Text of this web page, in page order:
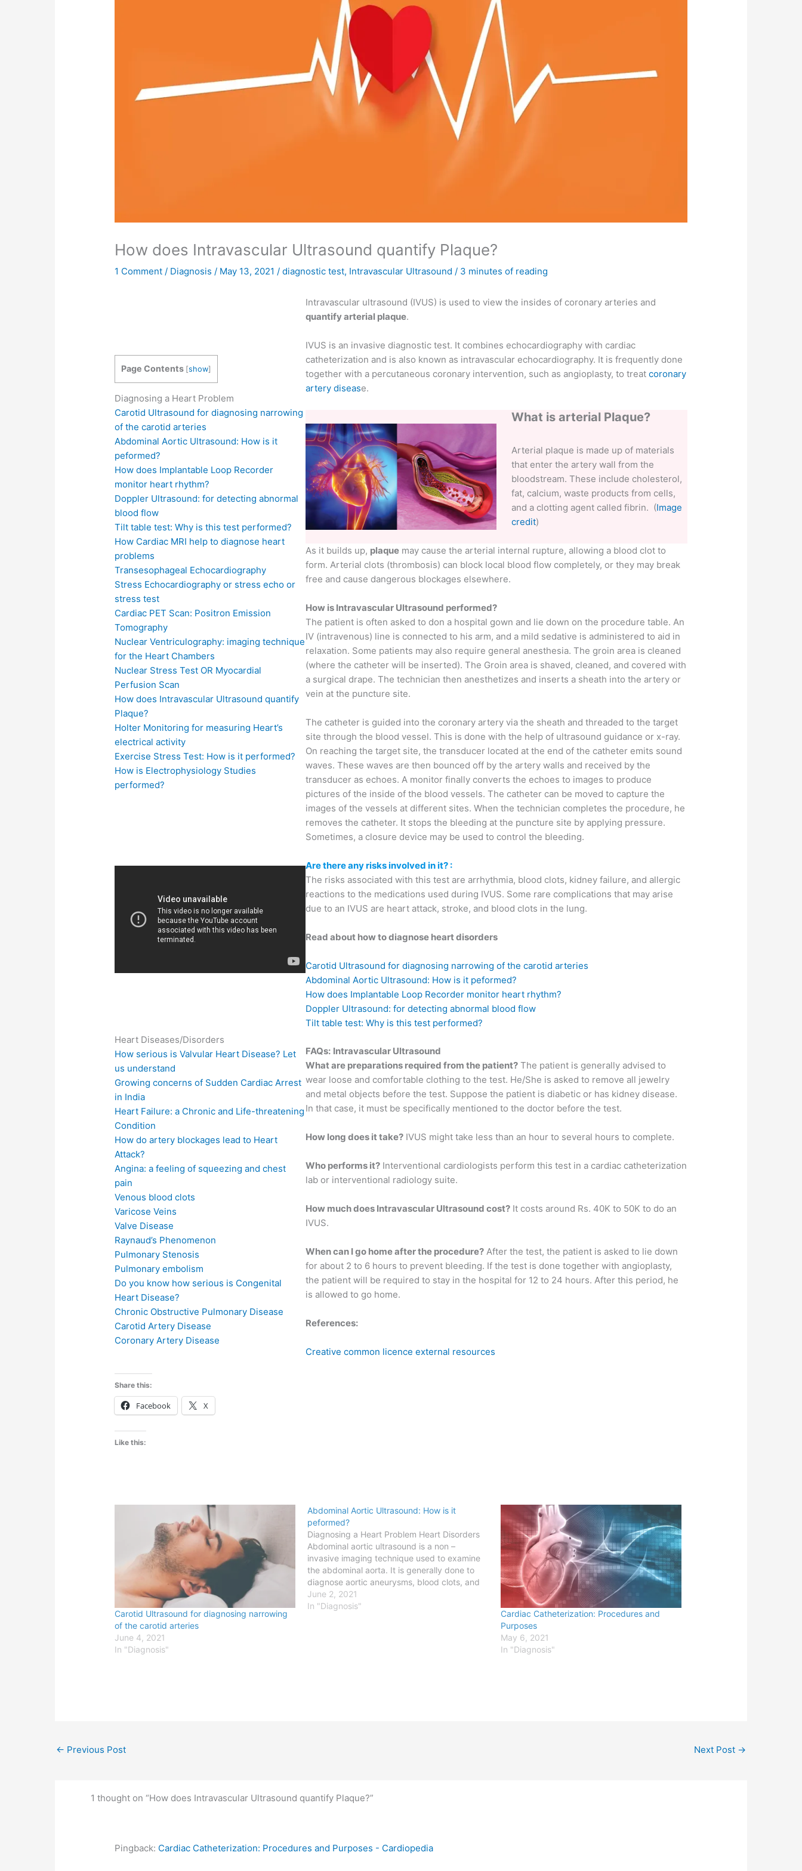
How does Intravascular Ultrasound quantify Plaque?
1 Comment / Diagnosis / May 13, 2021/diagnostic test, Intravascular Ultrasound / 3 minutes of reading
Page Contents [show]
Diagnosing a Heart Problem
Carotid Ultrasound for diagnosing narrowing
of the carotid arteries
Abdominal Aortic Ultrasound: How is it
peformed?
How does Implantable Loop Recorder
monitor heart rhythm?
Doppler Ultrasound: for detecting abnormal
blood flow
Tilt table test: Why is this test performed?
How Cardiac MRI help to diagnose heart
problems
Transesophageal Echocardiography
Stress Echocardiography or stress echo or
stress test
Cardiac PET Scan: Positron Emission
Tomography
Nuclear Ventriculography: imaging technique
for the Heart Chambers
Nuclear Stress Test OR Myocardial
Perfusion Scan
How does Intravascular Ultrasound quantify
Plaque?
Holter Monitoring for measuring Heart’s
electrical activity
Exercise Stress Test: How is it performed?
How is Electrophysiology Studies
performed?
Heart Diseases/Disorders
How serious is Valvular Heart Disease? Let
us understand
Growing concerns of Sudden Cardiac Arrest
in India
Heart Failure: a Chronic and Life-threatening
Condition
How do artery blockages lead to Heart
Attack?
Angina: a feeling of squeezing and chest
pain
Venous blood clots
Varicose Veins
Valve Disease
Raynaud’s Phenomenon
Pulmonary Stenosis
Pulmonary embolism
Do you know how serious is Congenital
Heart Disease?
Chronic Obstructive Pulmonary Disease
Carotid Artery Disease
Coronary Artery Disease
Intravascular ultrasound (IVUS) is used to view the insides of coronary arteries and
quantify arterial plaque.
IVUS is an invasive diagnostic test. It combines echocardiography with cardiac
catheterization and is also known as intravascular echocardiography. It is frequently done
together with a percutaneous coronary intervention, such as angioplasty, to treat coronary
artery disease.
What is arterial Plaque?
Arterial plaque is made up of materials
that enter the artery wall from the
bloodstream. These include cholesterol,
fat, calcium, waste products from cells,
and a clotting agent called fibrin. (Image
credit)
As it builds up, plaquemay cause the arterial internal rupture, allowing a blood clot to
form. Arterial clots (thrombosis) can block local blood flow completely, or they may break
free and cause dangerous blockages elsewhere.
How is Intravascular Ultrasound performed?
The patient is often asked to don a hospital gown and lie down on the procedure table. An
IV (intravenous) line is connected to his arm, and a mild sedative is administered to aid in
relaxation. Some patients may also require general anesthesia. The groin area is cleaned
(where the catheter will be inserted). The Groin area is shaved, cleaned, and covered with
a surgical drape. The technician then anesthetizes and inserts a sheath into the artery or
vein at the puncture site.
The catheter is guided into the coronary artery via the sheath and threaded to the target
site through the blood vessel. This is done with the help of ultrasound guidance or x-ray.
On reaching the target site, the transducer located at the end of the catheter emits sound
waves. These waves are then bounced off by the artery walls and received by the
transducer as echoes. A monitor finally converts the echoes to images to produce
pictures of the inside of the blood vessels. The catheter can be moved to capture the
images of the vessels at different sites. When the technician completes the procedure, he
removes the catheter. It stops the bleeding at the puncture site by applying pressure.
Sometimes, a closure device may be used to control the bleeding.
Are there any risks involved in it? :
The risks associated with this test are arrhythmia, blood clots, kidney failure, and allergic
reactions to the medications used during IVUS. Some rare complications that may arise
due to an IVUS are heart attack, stroke, and blood clots in the lung.
Read about how to diagnose heart disorders
Carotid Ultrasound for diagnosing narrowing of the carotid arteries
Abdominal Aortic Ultrasound: How is it peformed?
How does Implantable Loop Recorder monitor heart rhythm?
Doppler Ultrasound: for detecting abnormal blood flow
Tilt table test: Why is this test performed?
FAQs: Intravascular Ultrasound
What are preparations required from the patient?The patient is generally advised to
wear loose and comfortable clothing to the test. He/She is asked to remove all jewelry
and metal objects before the test. Suppose the patient is diabetic or has kidney disease.
In that case, it must be specifically mentioned to the doctor before the test.
How long does it take?IVUS might take less than an hour to several hours to complete.
Who performs it?Interventional cardiologists perform this test in a cardiac catheterization
lab or interventional radiology suite.
How much does Intravascular Ultrasound cost?It costs around Rs. 40K to 50K to do an
IVUS.
When can I go home after the procedure?After the test, the patient is asked to lie down
for about 2 to 6 hours to prevent bleeding. If the test is done together with angioplasty,
the patient will be required to stay in the hospital for 12 to 24 hours. After this period, he
is allowed to go home.
References:
Creative common licence external resources
Share this:
Facebook X
Like this:
Carotid Ultrasound for diagnosing narrowing
of the carotid arteries
June 4, 2021
In "Diagnosis"
Abdominal Aortic Ultrasound: How is it
peformed?
Diagnosing a Heart Problem Heart Disorders
Abdominal aortic ultrasound is a non –
invasive imaging technique used to examine
the abdominal aorta. It is generally done to
diagnose aortic aneurysms, blood clots, and
narrowing of the blood vessels. High–
frequency sound waves are employed to
June 2, 2021
In "Diagnosis"
Cardiac Catheterization: Procedures and
Purposes
May 6, 2021
In "Diagnosis"
← Previous Post Next Post →
1 thought on “How does Intravascular Ultrasound quantify Plaque?”
Pingback: Cardiac Catheterization: Procedures and Purposes - Cardiopedia